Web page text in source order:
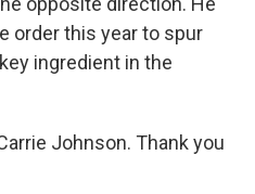
order this year to spur
ingredient in the
Johnson. Thank you